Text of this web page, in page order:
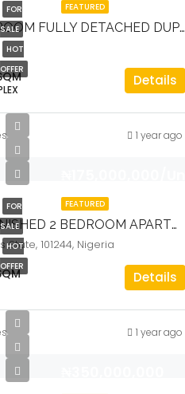
FEATURED
FOR
SALE
HOT
OFFER
LUXURY 5 BEDROOM FULLY DETACHED DUPLEX WITH POOL & BQ
Details
1 year ago
FEATURED
FOR
SALE
HOT
OFFER
EXQUISITELY FINISHED 2 BEDROOM APARTMENT
State, 101244, Nigeria
Details
1 year ago